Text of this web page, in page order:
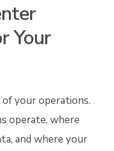
Your
your operations.
operate, where
and where your